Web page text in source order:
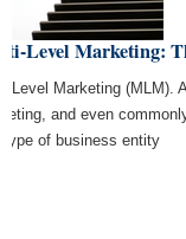
Level Marketing:
Level Marketing (MLM).
and even
of business entity